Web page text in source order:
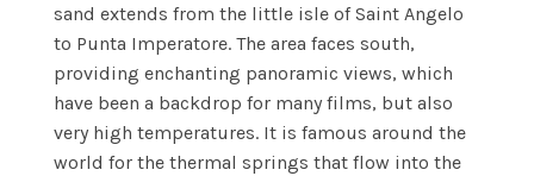
sand extends from the little isle of Saint Angelo
to Punta Imperatore. The area faces south,
providing enchanting panoramic views, which
have been a backdrop for many films, but also
very high temperatures. It is famous around the
world for the thermal springs that flow into the